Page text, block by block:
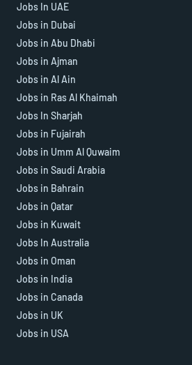
Jobs In UAE
Jobs in Dubai
Jobs in Abu Dhabi
Jobs in Ajman
Jobs in Al Ain
Jobs in Ras Al Khaimah
Jobs In Sharjah
Jobs in Fujairah
Jobs in Umm Al Quwaim
Jobs in Saudi Arabia
Jobs in Bahrain
Jobs in Qatar
Jobs in Kuwait
Jobs In Australia
Jobs in Oman
Jobs in India
Jobs in Canada
Jobs in UK
Jobs in USA